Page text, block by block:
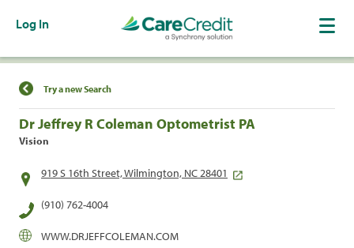
Log In
Find a Location
Try a new Search
Dr Jeffrey R Coleman Optometrist PA
Vision
919 S 16th Street, Wilmington, NC 28401
(910) 762-4004
WWW.DRJEFFCOLEMAN.COM